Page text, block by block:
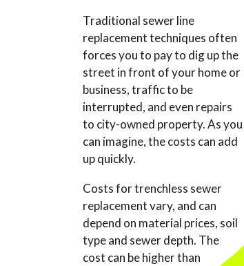
Traditional sewer line
replacement techniques often
forces you to pay to dig up the
street in front of your home or
business, traffic to be
interrupted, and even repairs
to city-owned property. As you
can imagine, the costs can add
up quickly.
Costs for trenchless sewer
replacement vary, and can
depend on material prices, soil
type and sewer depth. The
cost can be higher than